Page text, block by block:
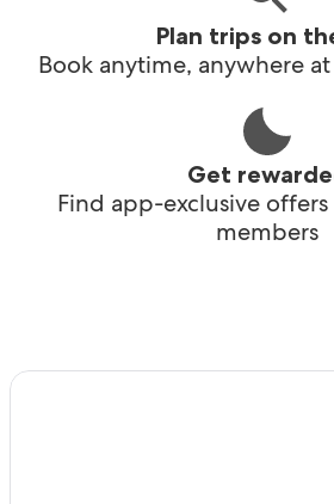
Plan trips on
Book anytime, anywhere
Get
Find app-exclusive
members